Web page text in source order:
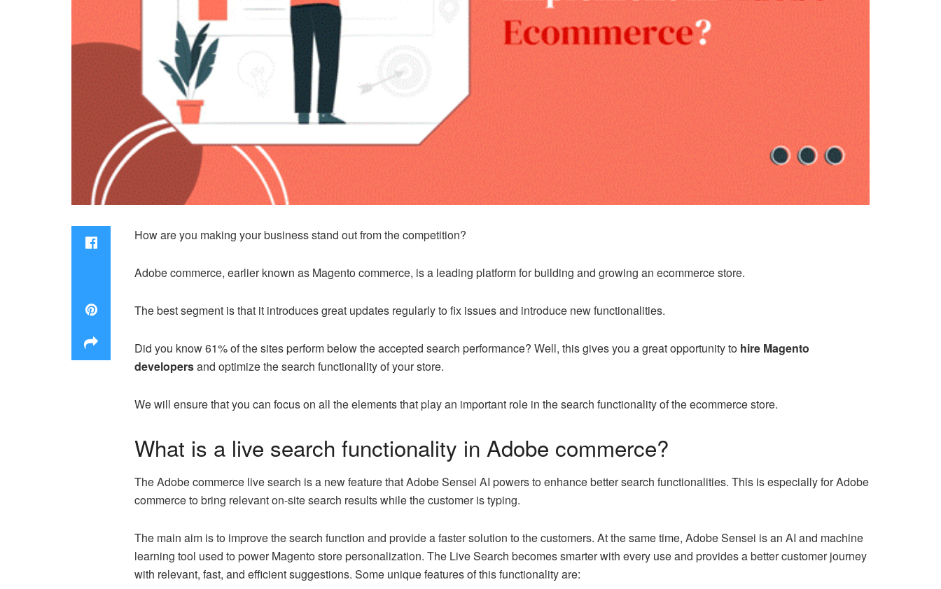
How are you making your business stand out from the competition?
Adobe commerce, earlier known as Magento commerce, is a leading platform for building and growing an ecommerce store.
The best segment is that it introduces great updates regularly to fix issues and introduce new functionalities.
Did you know 61% of the sites perform below the accepted search performance? Well, this gives you a great opportunity to hire Magento
developersand optimize the search functionality of your store.
We will ensure that you can focus on all the elements that play an important role in the search functionality of the ecommerce store.
What is a live search functionality in Adobe commerce?
The Adobe commerce live search is a new feature that Adobe Sensei AI powers to enhance better search functionalities. This is especially for Adobe
commerce to bring relevant on-site search results while the customer is typing.
The main aim is to improve the search function and provide a faster solution to the customers. At the same time, Adobe Sensei is an AI and machine
learning tool used to power Magento store personalization. The Live Search becomes smarter with every use and provides a better customer journey
with relevant, fast, and efficient suggestions. Some unique features of this functionality are: